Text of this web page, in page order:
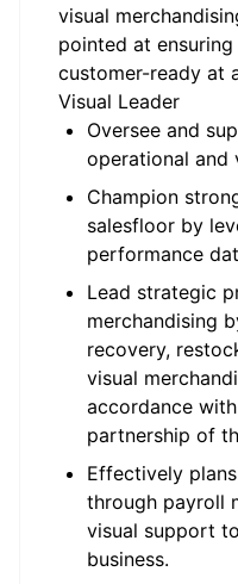
visual
pointed at
customer-ready at
Visual Leader
Oversee and
operational and
Champion
salesfloor by
performance
Lead strategic
merchandising
recovery,
visual
accordance
partnership of
Effectively
through payroll
visual support
business.